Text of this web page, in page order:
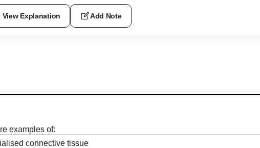
View Explanation Add Note
examples of:
connective tissue